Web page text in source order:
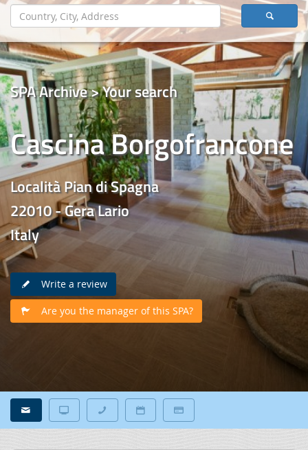
SPA Archive > Your search
Cascina Borgofrancone
Località Pian di Spagna
22010 - Gera Lario
Italy
Write a review
Are you the manager of this SPA?